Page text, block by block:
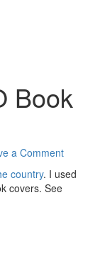
Book
a Comment
country. I used
covers. See